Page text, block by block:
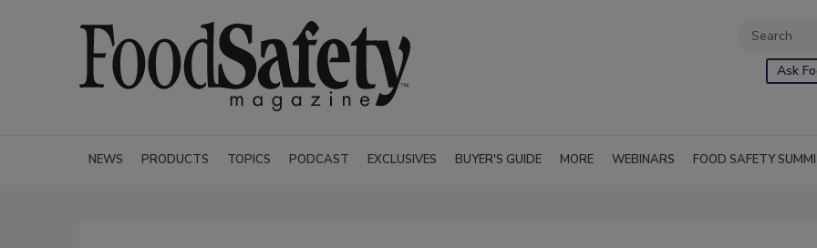
Ask
NEWS PRODUCTS TOPICS PODCAST EXCLUSIVES BUYER'S GUIDE MORE WEBINARS FOOD SAFETY